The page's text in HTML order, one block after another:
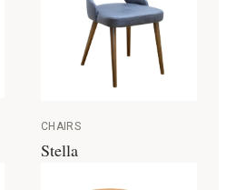
CHAIRS
Stella